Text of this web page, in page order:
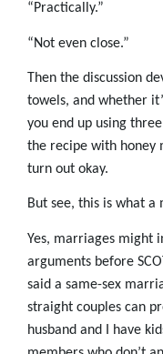
“Practically.”
“Not even close.”
Then the discussion
towels, and whether
you end up using
the recipe with honey
turn out okay.
But see, this is what a
Yes, marriages might
arguments before
said a same-sex
straight couples can
husband and I have